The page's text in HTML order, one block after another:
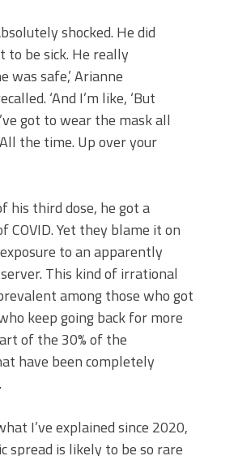
shocked. He did
to be sick. He really
was safe,’ Arianne
‘And I’m like, ‘But
got to wear the mask all
the time. Up over your
his third dose, he got a
COVID. Yet they blame it on
to an apparently
This kind of irrational
among those who got
keep going back for more
of the 30% of the
have been completely
I’ve explained since 2020,
spread is likely to be so rare